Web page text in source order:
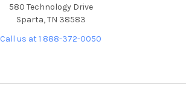
580 Technology Drive
Sparta, TN 38583
Call us at 1 888-372-0050